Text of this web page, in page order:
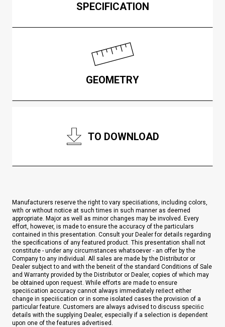
SPECIFICATION
GEOMETRY
TO DOWNLOAD
Manufacturers reserve the right to vary speciﬁations, including colors,
with or without notice at such times in such manner as deemed
appropriate. Major as well as minor changes may be involved. Every
effort, however, is made to ensure the accuracy of the particulars
contained in this presentation. Consult your Dealer for details regarding
the specifications of any featured product. This presentation shall not
constitute - under any circumstances whatsoever - an offer by the
Company to any individual. All sales are made by the Distributor or
Dealer subject to and with the beneﬁt of the standard Conditions of Sale
and Warranty provided by the Distributor or Dealer, copies of which may
be obtained upon request. While efforts are made to ensure
speciﬁcation accuracy cannot always immediately reﬂect either
change in speciﬁcation or in some isolated cases the provision of a
particular feature. Customers are always advised to discuss speciﬁc
details with the supplying Dealer, especially if a selection is dependent
upon one of the features advertised.